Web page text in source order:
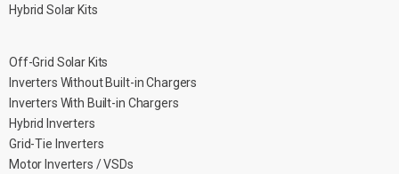
Hybrid Solar Kits
Off-Grid Solar Kits
Inverters Without Built-in Chargers
Inverters With Built-in Chargers
Hybrid Inverters
Grid-Tie Inverters
Motor Inverters / VSDs